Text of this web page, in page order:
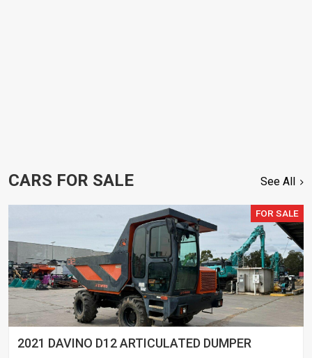
CARS FOR SALE See All
FOR SALE
2021 DAVINO D12 ARTICULATED DUMPER